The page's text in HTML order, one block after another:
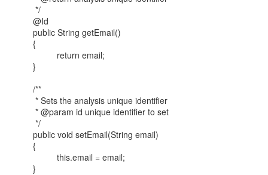
*/
@Id
public String getEmail()
{
return email;
}
/**
* Sets the analysis unique identifier
* @param id unique identifier to set
*/
public void setEmail(String email)
{
this.email = email;
}